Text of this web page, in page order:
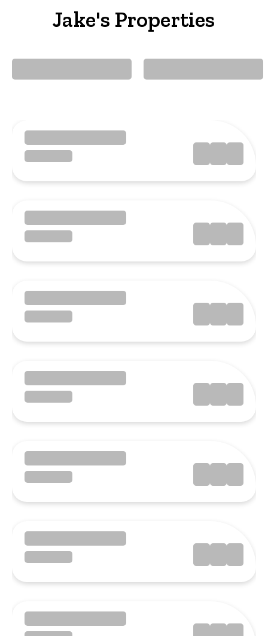
Jake's Properties